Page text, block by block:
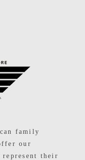
family
our
their